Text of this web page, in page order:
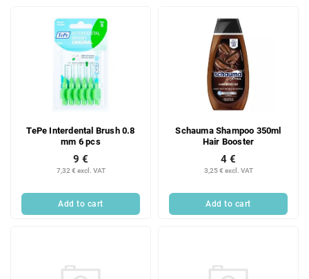
TePe Interdental Brush 0.8
mm 6 pcs
7,32 € excl. VAT
9 €
Add to cart
Schauma Shampoo 350ml
Hair Booster
3,25 € excl. VAT
4 €
Add to cart